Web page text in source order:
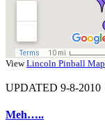
ViewLincoln Pinball Map
UPDATED 9-8-2010
Meh…..